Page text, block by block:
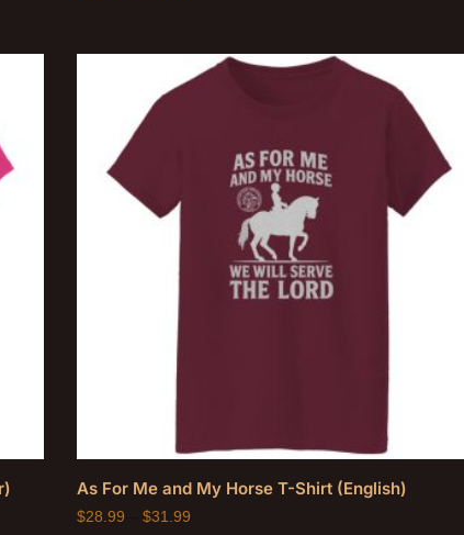
As For Me and My Horse T-Shirt (English)
$28.99 $31.99